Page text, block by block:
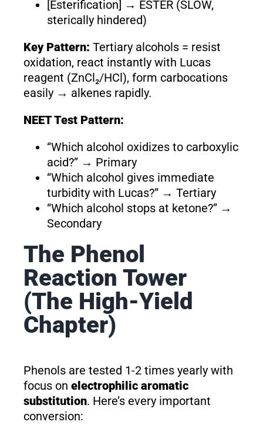
[Esterification] → ESTER (SLOW,
sterically hindered)
Key Pattern: Tertiary alcohols = resist
oxidation, react instantly with Lucas
reagent (ZnCl₂/HCl), form carbocations
easily → alkenes rapidly.
NEET Test Pattern:
“Which alcohol oxidizes to carboxylic
acid?” → Primary
“Which alcohol gives immediate
turbidity with Lucas?” → Tertiary
“Which alcohol stops at ketone?” →
Secondary
The Phenol
Reaction Tower
(The High-Yield
Chapter)
Phenols are tested 1-2 times yearly with
focus on electrophilic aromatic
substitution. Here’s every important
conversion: